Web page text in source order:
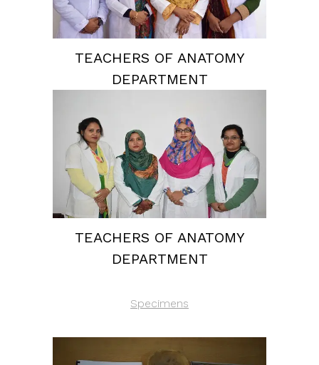
TEACHERS OF ANATOMY
DEPARTMENT
TEACHERS OF ANATOMY
DEPARTMENT
Specimens